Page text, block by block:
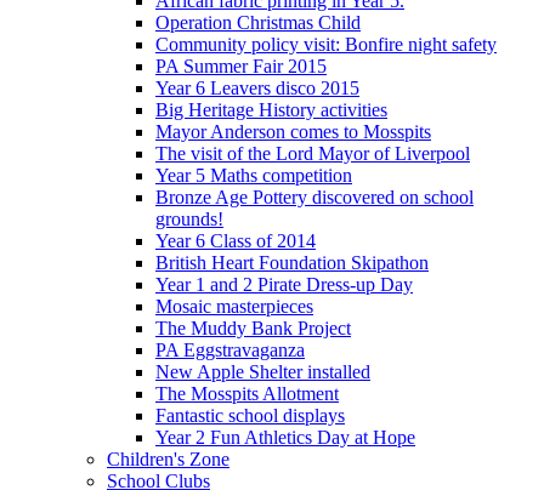
Operation Christmas Child
Community policy visit: Bonfire night safety
PA Summer Fair 2015
Year 6 Leavers disco 2015
Big Heritage History activities
Mayor Anderson comes to Mosspits
The visit of the Lord Mayor of Liverpool
Year 5 Maths competition
Bronze Age Pottery discovered on school
grounds!
Year 6 Class of 2014
British Heart Foundation Skipathon
Year 1 and 2 Pirate Dress-up Day
Mosaic masterpieces
The Muddy Bank Project
PA Eggstravaganza
New Apple Shelter installed
The Mosspits Allotment
Fantastic school displays
Year 2 Fun Athletics Day at Hope
Children's Zone
School Clubs